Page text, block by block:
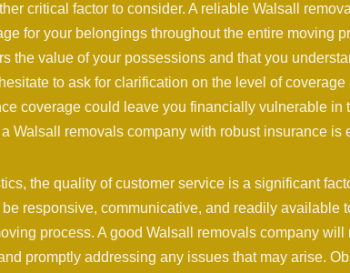
critical factor to consider. A reliable Walsall
for your belongings throughout the entire moving
the value of your possessions and that you
to ask for clarification on the level of
coverage could leave you financially vulnerable in
Walsall removals company with robust insurance is
the quality of customer service is a significant
responsive, communicative, and readily available
process. A good Walsall removals company
promptly addressing any issues that may arise.